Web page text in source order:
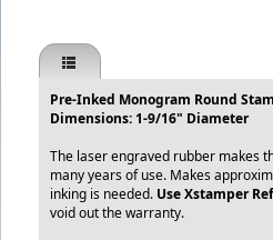
Pre-Inked Monogram Round
Dimensions: 1-9/16" Diameter
The laser engraved rubber makes
many years of use. Makes
inking is needed. Use Xstamper
void out the warranty.